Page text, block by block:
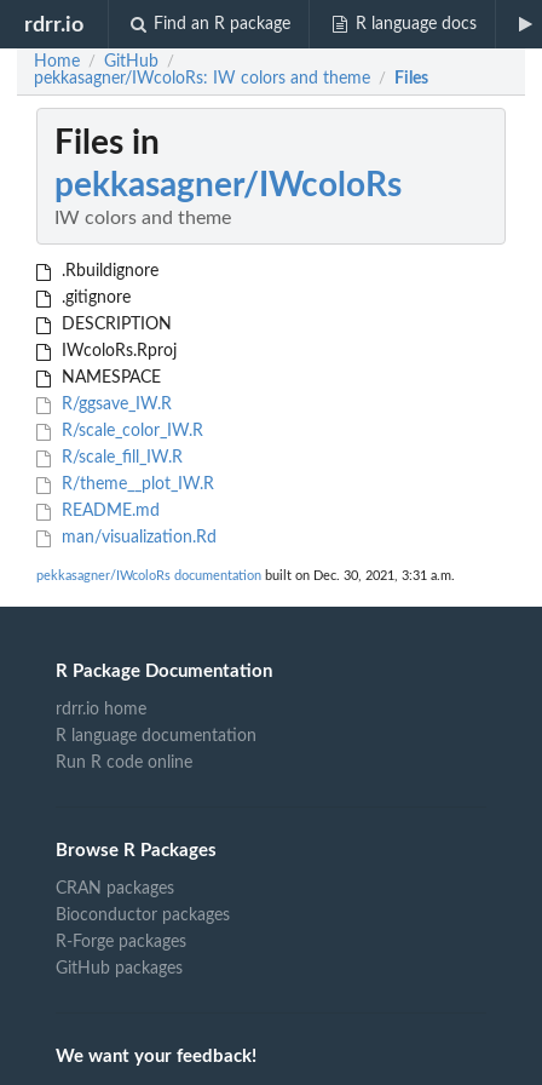
rdrr.io Find an R package R language docs
Home / GitHub /
pekkasagner/IWcoloRs: IW colors and theme / Files
Files in
pekkasagner/IWcoloRs
IW colors and theme
.Rbuildignore
.gitignore
DESCRIPTION
IWcoloRs.Rproj
NAMESPACE
R/ggsave_IW.R
R/scale_color_IW.R
R/scale_fill_IW.R
R/theme__plot_IW.R
README.md
man/visualization.Rd
pekkasagner/IWcoloRs documentation built on Dec. 30, 2021, 3:31 a.m.
R Package Documentation
rdrr.io home
R language documentation
Run R code online
Browse R Packages
CRAN packages
Bioconductor packages
R-Forge packages
GitHub packages
We want your feedback!